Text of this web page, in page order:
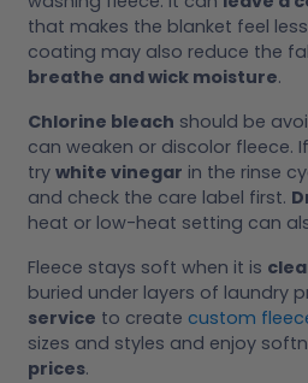
that makes the blanket feel
coating may also reduce the
breathe and wick moisture.
Chlorine bleach should be
can weaken or discolor fleece.
try white vinegar in the rinse
and check the care label first.
heat or low-heat setting can
Fleece stays soft when it is
buried under layers of laundry
service to create custom
sizes and styles and enjoy
prices.